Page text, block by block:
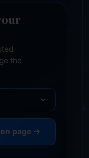
the
page →